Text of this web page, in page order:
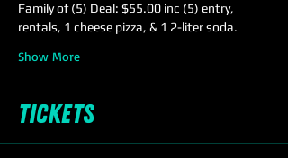
Family of (5) Deal: $55.00 inc (5) entry,
rentals, 1 cheese pizza, & 1 2-liter soda.
Show More
Tickets